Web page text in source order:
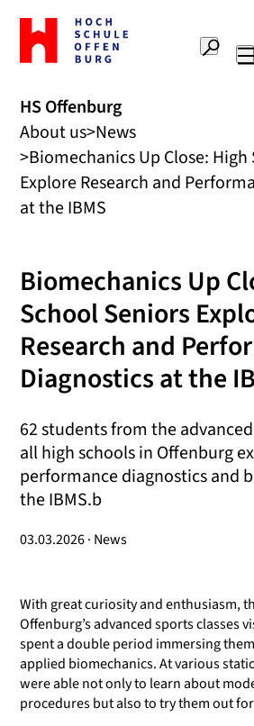
To
the
home
Offenburg
University
of
Applied
Sciences
Search
HS Offenburg
About us News
Biomechanics Up Close:
Explore Research and
at the IBMS
Biomechanics Up
School Seniors
Research and
Diagnostics at the
62 students from the
all high schools in Offenburg
performance diagnostics and
the IBMS.b
03.03.2026 · News
With great curiosity and enthusiasm,
Offenburg’s advanced sports classes
spent a double period immersing
applied biomechanics. At various
were able not only to learn about
procedures but also to try them out